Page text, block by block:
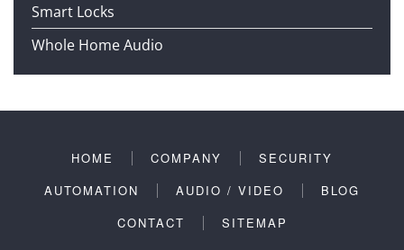
Smart Locks
Whole Home Audio
HOME COMPANY
SECURITY
AUTOMATION
AUDIO / VIDEO
BLOG
CONTACT
SITEMAP